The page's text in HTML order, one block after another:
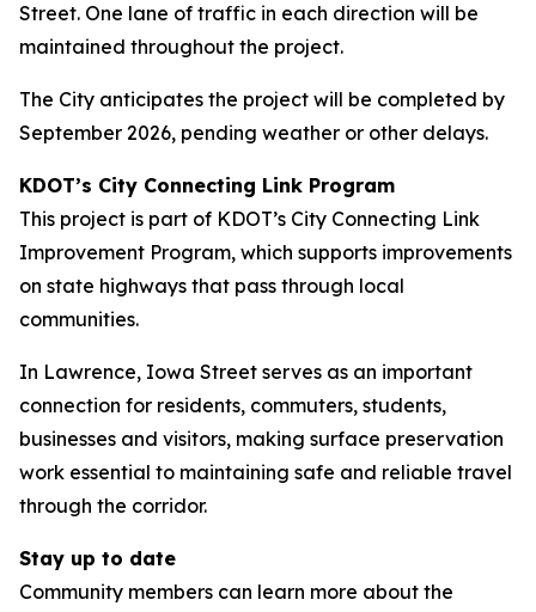
Street. One lane of traffic in each direction will be
maintained throughout the project.
The City anticipates the project will be completed by
September 2026, pending weather or other delays.
KDOT’s City Connecting Link Program
This project is part of KDOT’s City Connecting Link
Improvement Program, which supports improvements
on state highways that pass through local
communities.
In Lawrence, Iowa Street serves as an important
connection for residents, commuters, students,
businesses and visitors, making surface preservation
work essential to maintaining safe and reliable travel
through the corridor.
Stay up to date
Community members can learn more about the